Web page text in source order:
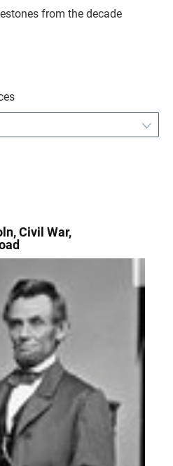
from the decade
Civil War,